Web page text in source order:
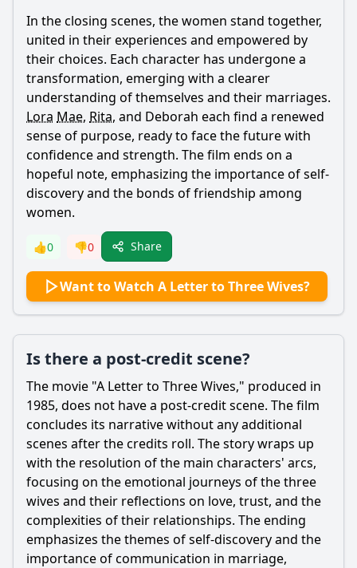
In the closing scenes, the women stand together,
united in their experiences and empowered by
their choices. Each character has undergone a
transformation, emerging with a clearer
understanding of themselves and their marriages.
Lora Mae, Rita, and Deborah each find a renewed
sense of purpose, ready to face the future with
confidence and strength. The film ends on a
hopeful note, emphasizing the importance of self-
discovery and the bonds of friendship among
women.
👍0 👎0 Share
Want to Watch A Letter to Three Wives?
Is there a post-credit scene?
The movie "A Letter to Three Wives," produced in
1985, does not have a post-credit scene. The film
concludes its narrative without any additional
scenes after the credits roll. The story wraps up
with the resolution of the main characters' arcs,
focusing on the emotional journeys of the three
wives and their reflections on love, trust, and the
complexities of their relationships. The ending
emphasizes the themes of self-discovery and the
importance of communication in marriage,